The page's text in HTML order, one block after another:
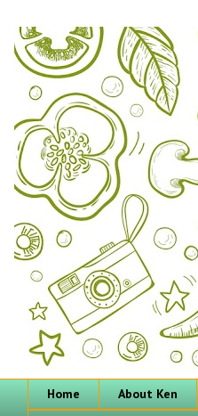
Home About Ken